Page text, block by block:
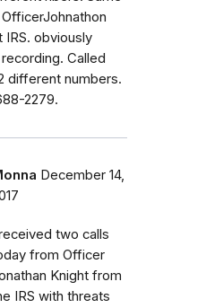
IRS. obviously
Called
different numbers.
2279.
December 14,
two calls
from Officer
Knight from
IRS with threats